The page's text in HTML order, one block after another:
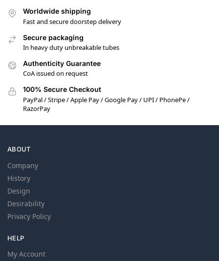
Worldwide shipping
Fast and secure doorstep delivery
Secure packaging
In heavy duty unbreakable tubes
Authenticity Guarantee
CoA issued on request
100% Secure Checkout
PayPal / Stripe / Apple Pay / Google Pay / UPI / PhonePe /
RazorPay
ABOUT
Company
History
Design
Desirability
Privacy Policy
HELP
My Account